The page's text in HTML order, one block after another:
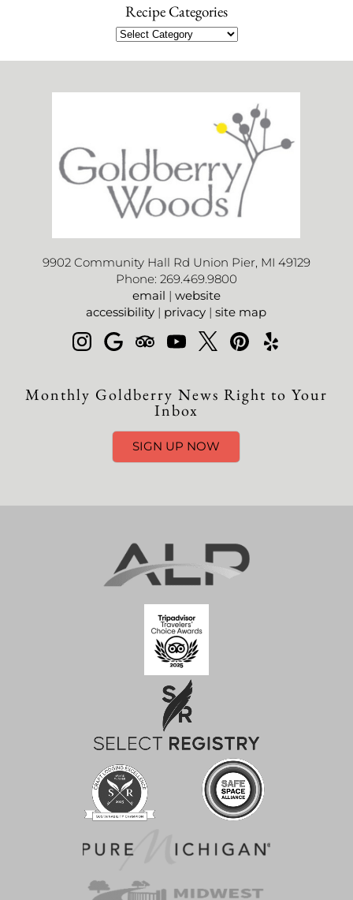
Recipe Categories
9902 Community Hall Rd Union Pier, MI 49129
Phone: 269.469.9800
email | website
accessibility | privacy |site map
Monthly Goldberry News Right to Your
Inbox
SIGN UP NOW